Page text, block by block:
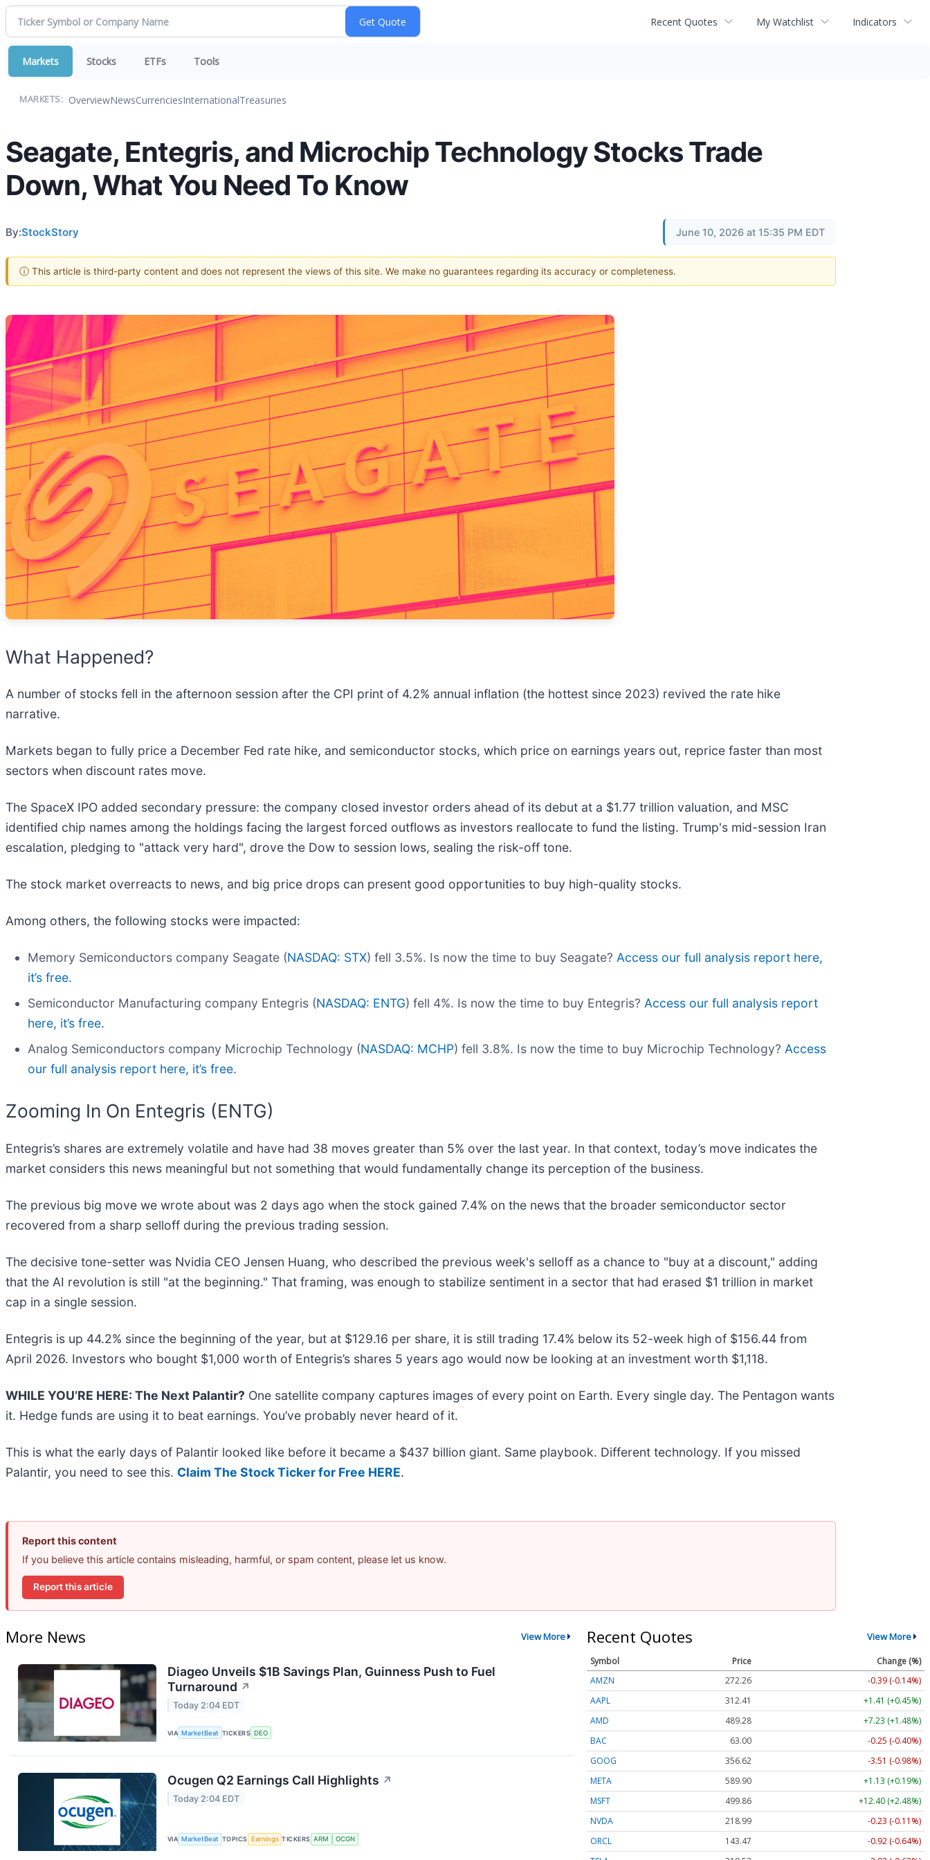
Recent Quotes My Watchlist Indicators
Markets Stocks ETFs Tools
MARKETS: OverviewNewsCurrenciesInternationalTreasuries
Seagate, Entegris, and Microchip Technology Stocks Trade
Down, What You Need To Know
By:StockStory June 10, 2026 at 15:35 PM EDT
ⓘ This article is third-party content and does not represent the views of this site. We make no guarantees regarding its accuracy or completeness.
What Happened?
A number of stocks fell in the afternoon session after the CPI print of 4.2% annual inflation (the hottest since 2023) revived the rate hike
narrative.
Markets began to fully price a December Fed rate hike, and semiconductor stocks, which price on earnings years out, reprice faster than most
sectors when discount rates move.
The SpaceX IPO added secondary pressure: the company closed investor orders ahead of its debut at a $1.77 trillion valuation, and MSC
identified chip names among the holdings facing the largest forced outflows as investors reallocate to fund the listing. Trump's mid-session Iran
escalation, pledging to "attack very hard", drove the Dow to session lows, sealing the risk-off tone.
The stock market overreacts to news, and big price drops can present good opportunities to buy high-quality stocks.
Among others, the following stocks were impacted:
Memory Semiconductors company Seagate (NASDAQ: STX) fell 3.5%. Is now the time to buy Seagate? Access our full analysis report here,
it’s free.
Semiconductor Manufacturing company Entegris (NASDAQ: ENTG) fell 4%. Is now the time to buy Entegris? Access our full analysis report
here, it’s free.
Analog Semiconductors company Microchip Technology (NASDAQ: MCHP) fell 3.8%. Is now the time to buy Microchip Technology? Access
our full analysis report here, it’s free.
Zooming In On Entegris (ENTG)
Entegris’s shares are extremely volatile and have had 38 moves greater than 5% over the last year. In that context, today’s move indicates the
market considers this news meaningful but not something that would fundamentally change its perception of the business.
The previous big move we wrote about was 2 days ago when the stock gained 7.4% on the news that the broader semiconductor sector
recovered from a sharp selloff during the previous trading session.
The decisive tone-setter was Nvidia CEO Jensen Huang, who described the previous week's selloff as a chance to "buy at a discount," adding
that the AI revolution is still "at the beginning." That framing, was enough to stabilize sentiment in a sector that had erased $1 trillion in market
cap in a single session.
Entegris is up 44.2% since the beginning of the year, but at $129.16 per share, it is still trading 17.4% below its 52-week high of $156.44 from
April 2026. Investors who bought $1,000 worth of Entegris’s shares 5 years ago would now be looking at an investment worth $1,118.
WHILE YOU’RE HERE: The Next Palantir? One satellite company captures images of every point on Earth. Every single day. The Pentagon wants
it. Hedge funds are using it to beat earnings. You’ve probably never heard of it.
This is what the early days of Palantir looked like before it became a $437 billion giant. Same playbook. Different technology. If you missed
Palantir, you need to see this. Claim The Stock Ticker for Free HERE.
Report this content
If you believe this article contains misleading, harmful, or spam content, please let us know.
Report this article
More News View More
Diageo Unveils $1B Savings Plan, Guinness Push to Fuel
Turnaround ↗
Today 2:04 EDT
VIA MarketBeat TICKERS DEO
Ocugen Q2 Earnings Call Highlights ↗
Today 2:04 EDT
VIA MarketBeat TOPICS Earnings TICKERS ARM OCGN
Recent Quotes View More
Symbol Price
Change (%)
AMZN
272.26
-0.39 (-0.14%)
AAPL
312.41
+1.41 (+0.45%)
AMD
489.28
+7.23 (+1.48%)
BAC
63.00
-0.25 (-0.40%)
GOOG
356.62
-3.51 (-0.98%)
META
589.90
+1.13 (+0.19%)
MSFT
499.86
+12.40 (+2.48%)
NVDA
218.99
-0.23 (-0.11%)
ORCL
143.47
-0.92 (-0.64%)